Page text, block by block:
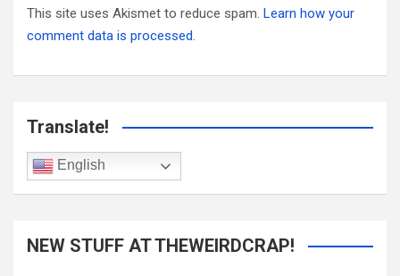
This site uses Akismet to reduce spam. Learn how your
comment data is processed.
Translate!
English
NEW STUFF AT THEWEIRDCRAP!